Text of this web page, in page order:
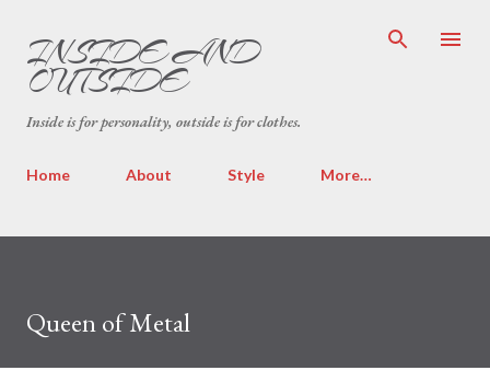
INSIDE AND
OUTSIDE
Inside is for personality, outside is for clothes.
Home About Style More…
Queen of Metal